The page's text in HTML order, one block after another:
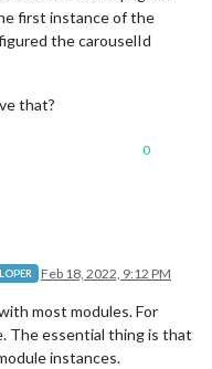
first instance of the
the carouselId
that?
0
Feb 18, 2022, 9:12 PM
most modules. For
The essential thing is that
instances.